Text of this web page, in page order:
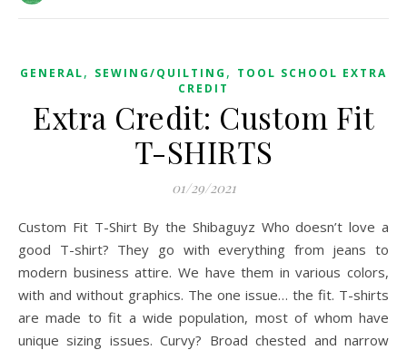
GENERAL, SEWING/QUILTING , TOOL SCHOOL EXTRA
CREDIT
Extra Credit: Custom Fit
T-SHIRTS
01/29/2021
Custom Fit T-Shirt By the Shibaguyz Who doesn’t love a
good T-shirt? They go with everything from jeans to
modern business attire. We have them in various colors,
with and without graphics. The one issue… the fit. T-shirts
are made to fit a wide population, most of whom have
unique sizing issues. Curvy? Broad chested and narrow